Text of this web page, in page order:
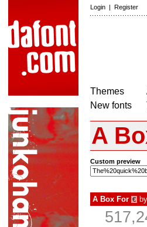
Login | Register
Themes
New fonts
A
Custom preview
A Box For € by